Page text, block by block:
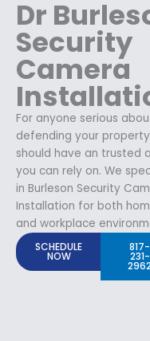
Dr
Security
Camera
For anyone serious
defending your
should have an trusted
you can rely on. We
in Burleson Security
Installation for both
and workplace
SCHEDULE
NOW
817-
231-
2962